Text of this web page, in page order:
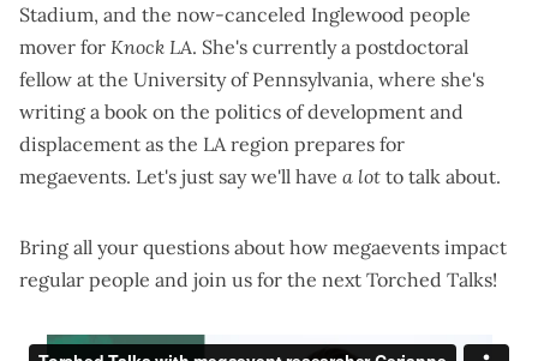
Stadium, and the now-canceled Inglewood people
mover for Knock LA. She's currently a postdoctoral
fellow at the University of Pennsylvania, where she's
writing a book on the politics of development and
displacement as the LA region prepares for
megaevents. Let's just say we'll have a lot to talk about.
Bring all your questions about how megaevents impact
regular people and join us for the next Torched Talks!